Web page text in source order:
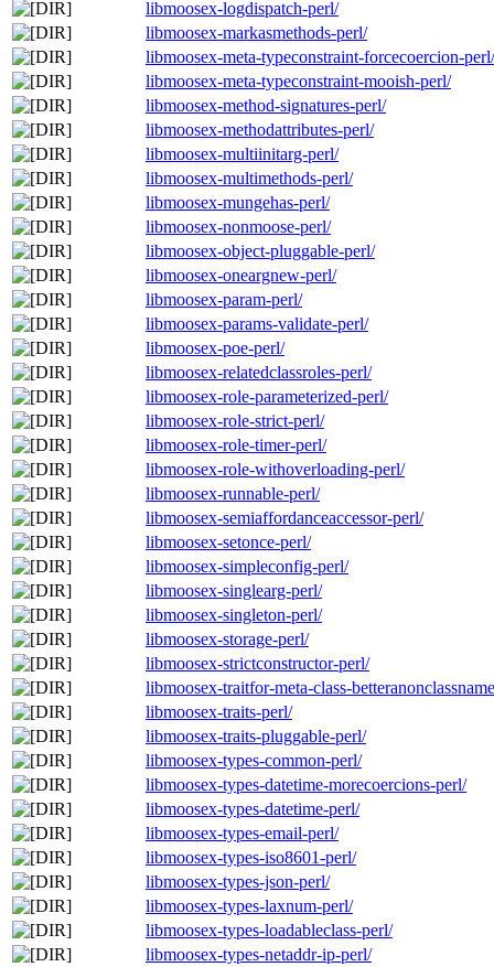
libmoosex-logdispatch-perl/
libmoosex-markasmethods-perl/
libmoosex-meta-typeconstraint-forcecoercion-perl/
libmoosex-meta-typeconstraint-mooish-perl/
libmoosex-method-signatures-perl/
libmoosex-methodattributes-perl/
libmoosex-multiinitarg-perl/
libmoosex-multimethods-perl/
libmoosex-mungehas-perl/
libmoosex-nonmoose-perl/
libmoosex-object-pluggable-perl/
libmoosex-oneargnew-perl/
libmoosex-param-perl/
libmoosex-params-validate-perl/
libmoosex-poe-perl/
libmoosex-relatedclassroles-perl/
libmoosex-role-parameterized-perl/
libmoosex-role-strict-perl/
libmoosex-role-timer-perl/
libmoosex-role-withoverloading-perl/
libmoosex-runnable-perl/
libmoosex-semiaffordanceaccessor-perl/
libmoosex-setonce-perl/
libmoosex-simpleconfig-perl/
libmoosex-singlearg-perl/
libmoosex-singleton-perl/
libmoosex-storage-perl/
libmoosex-strictconstructor-perl/
libmoosex-traitfor-meta-class-
libmoosex-traits-perl/
libmoosex-traits-pluggable-perl/
libmoosex-types-common-perl/
libmoosex-types-datetime-morecoercions-perl/
libmoosex-types-datetime-perl/
libmoosex-types-email-perl/
libmoosex-types-iso8601-perl/
libmoosex-types-json-perl/
libmoosex-types-laxnum-perl/
libmoosex-types-loadableclass-perl/
libmoosex-types-netaddr-ip-perl/